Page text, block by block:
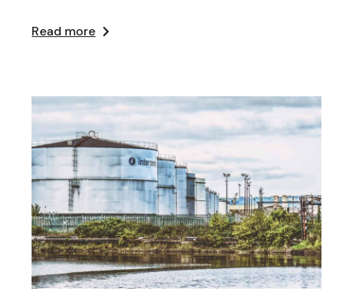
Read more